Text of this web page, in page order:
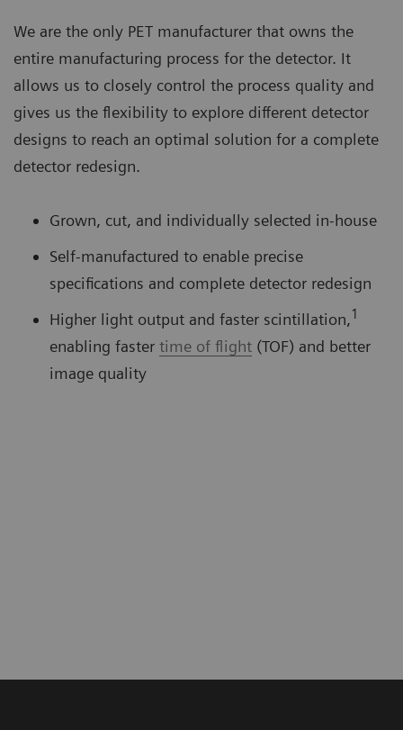
We are the only PET manufacturer that owns the
entire manufacturing process for the detector. It
allows us to closely control the process quality and
gives us the flexibility to explore different detector
designs to reach an optimal solution for a complete
detector redesign.
Grown, cut, and individually selected in-house
Self-manufactured to enable precise
specifications and complete detector redesign
Higher light output and faster scintillation,1
enabling faster time of flight (TOF) and better
image quality